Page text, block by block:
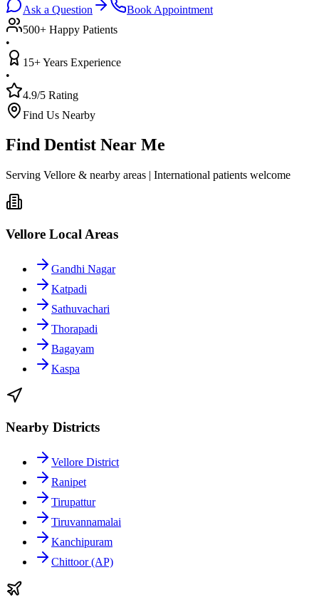
Ask a Question
Book Appointment
500+ Happy Patients
•
15+ Years Experience
•
4.9/5 Rating
Find Us Nearby
Find Dentist Near Me
Serving Vellore & nearby areas | International patients welcome
Vellore Local Areas
Gandhi Nagar
Katpadi
Sathuvachari
Thorapadi
Bagayam
Kaspa
Nearby Districts
Vellore District
Ranipet
Tirupattur
Tiruvannamalai
Kanchipuram
Chittoor (AP)